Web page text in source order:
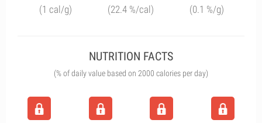
(1 cal/g)
(22.4 %/cal)
(0.1 %/g)
NUTRITION FACTS
(% of daily value based on 2000 calories per day)